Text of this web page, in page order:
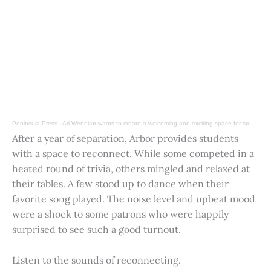
Peninsula Press · Ari Wenokur wants to create a welcoming and exciting space for students at Stanford University.
After a year of separation, Arbor provides students
with a space to reconnect. While some competed in a
heated round of trivia, others mingled and relaxed at
their tables. A few stood up to dance when their
favorite song played. The noise level and upbeat mood
were a shock to some patrons who were happily
surprised to see such a good turnout.
Listen to the sounds of reconnecting.